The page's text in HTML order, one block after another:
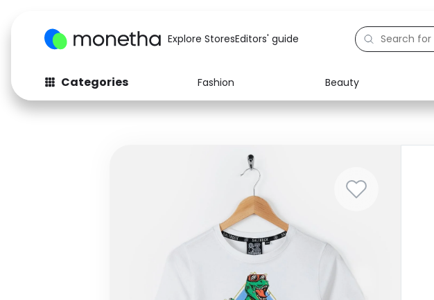
Explore StoresEditors' guide
Categories Fashion Beauty
Fashion
Baby & Kids
Computers
Electronics